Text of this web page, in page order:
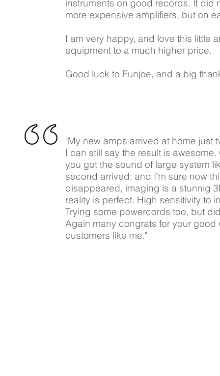
instruments on good records. It did
more expensive amplifiers, but on
I am very happy, and love this little
equipment to a much higher price.
Good luck to Funjoe, and a big
"My new amps arrived at home just
I can still say the result is
you got the sound of large system
second arrived; and I'm sure now
disappeared, imaging is a stunnig
reality is perfect. High sensitivity to
Trying some powercords too, but
Again many congrats for your
customers like me."